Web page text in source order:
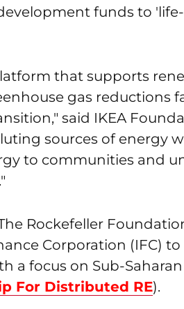
funds to 'life-
that supports
gas reductions
said IKEA
sources of energy
to communities and
Rockefeller
Corporation (IFC)
a focus on Sub-
For Distributed RE).